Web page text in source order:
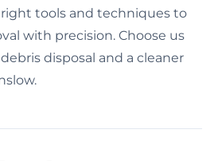
tools and techniques to
with precision. Choose us
disposal and a cleaner